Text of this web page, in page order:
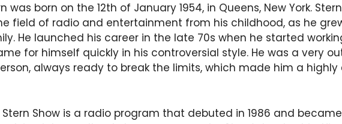
was born on the 12th of January 1954, in Queens, New York.
field of radio and entertainment from his childhood, as he
He launched his career in the late 70s when he started
for himself quickly in his controversial style. He was a very
always ready to break the limits, which made him a highly
Stern Show is a radio program that debuted in 1986 and